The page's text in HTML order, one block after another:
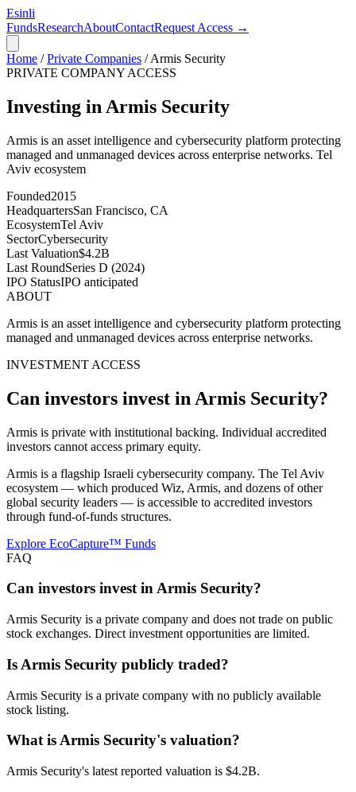
Esinli
FundsResearchAboutContactRequest Access →
Home /Private Companies /Armis Security
PRIVATE COMPANY ACCESS
Investing in Armis Security
Armis is an asset intelligence and cybersecurity platform protecting
managed and unmanaged devices across enterprise networks. Tel
Aviv ecosystem
Founded2015
HeadquartersSan Francisco, CA
EcosystemTel Aviv
SectorCybersecurity
Last Valuation$4.2B
Last RoundSeries D (2024)
IPO StatusIPO anticipated
ABOUT
Armis is an asset intelligence and cybersecurity platform protecting
managed and unmanaged devices across enterprise networks.
INVESTMENT ACCESS
Can investors invest in Armis Security?
Armis is private with institutional backing. Individual accredited
investors cannot access primary equity.
Armis is a flagship Israeli cybersecurity company. The Tel Aviv
ecosystem — which produced Wiz, Armis, and dozens of other
global security leaders — is accessible to accredited investors
through fund-of-funds structures.
Explore EcoCapture™ Funds
FAQ
Can investors invest in Armis Security?
Armis Security is a private company and does not trade on public
stock exchanges. Direct investment opportunities are limited.
Is Armis Security publicly traded?
Armis Security is a private company with no publicly available
stock listing.
What is Armis Security's valuation?
Armis Security's latest reported valuation is $4.2B.